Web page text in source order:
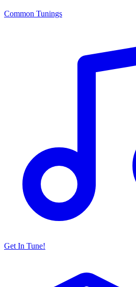
Common Tunings
Get In Tune!